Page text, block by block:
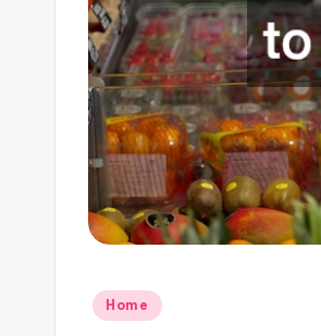
C
Posted
Home